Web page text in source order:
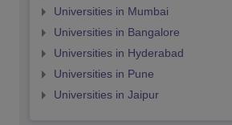
Universities in Mumbai
Universities in Bangalore
Universities in Hyderabad
Universities in Pune
Universities in Jaipur